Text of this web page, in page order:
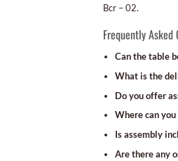
Bcr – 02.
Frequently
Can the table
What is the
Do you offer
Where can
Is assembly
Are there any